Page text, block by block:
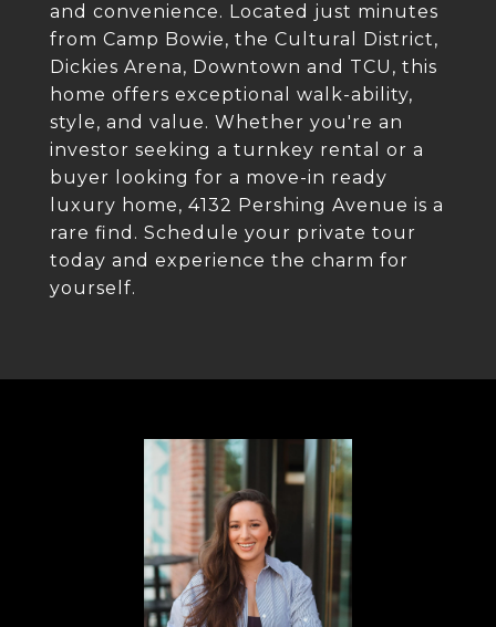
and convenience. Located just minutes
from Camp Bowie, the Cultural District,
Dickies Arena, Downtown and TCU, this
home offers exceptional walk-ability,
style, and value. Whether you're an
investor seeking a turnkey rental or a
buyer looking for a move-in ready
luxury home, 4132 Pershing Avenue is a
rare find. Schedule your private tour
today and experience the charm for
yourself.